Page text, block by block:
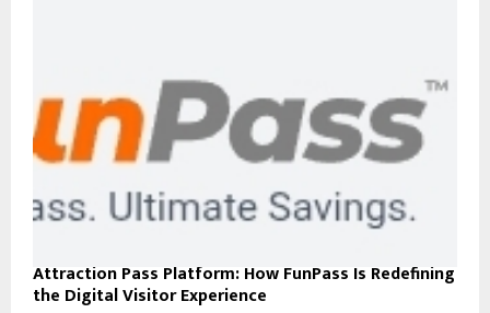
Attraction Pass Platform: How FunPass Is Redefining
the Digital Visitor Experience